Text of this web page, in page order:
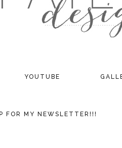
YOUTUBE
FOR MY NEWSLETTER!!!